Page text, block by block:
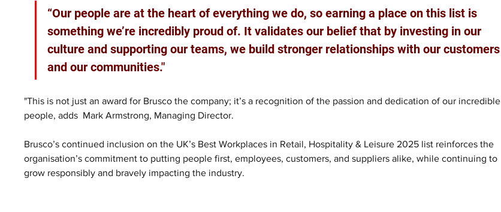
“Our people are at the heart of everything we do, so earning a place on this list is
something we’re incredibly proud of. It validates our belief that by investing in our
culture and supporting our teams, we build stronger relationships with our customers
and our communities."
"This is not just an award for Brusco the company; it’s a recognition of the passion and dedication of our incredible
people, adds  Mark Armstrong, Managing Director.
Brusco’s continued inclusion on the UK’s Best Workplaces in Retail, Hospitality & Leisure 2025 list reinforces the
organisation’s commitment to putting people first, employees, customers, and suppliers alike, while continuing to
grow responsibly and bravely impacting the industry.